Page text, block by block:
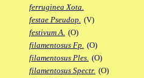
ferruginea Xota.
festae Pseudop. (V)
festivum A. (O)
filamentosus Fp. (O)
filamentosus Ples. (O)
filamentosus Spectr. (O)